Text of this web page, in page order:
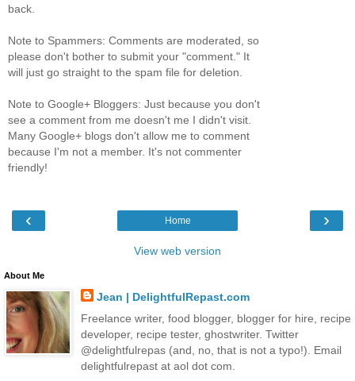
back.
Note to Spammers: Comments are moderated, so
please don't bother to submit your "comment." It
will just go straight to the spam file for deletion.
Note to Google+ Bloggers: Just because you don't
see a comment from me doesn't me I didn't visit.
Many Google+ blogs don't allow me to comment
because I'm not a member. It's not commenter
friendly!
‹ ›
Home
View web version
About Me
Jean | DelightfulRepast.com
Freelance writer, food blogger, blogger for hire, recipe
developer, recipe tester, ghostwriter. Twitter
@delightfulrepas (and, no, that is not a typo!). Email
delightfulrepast at aol dot com.